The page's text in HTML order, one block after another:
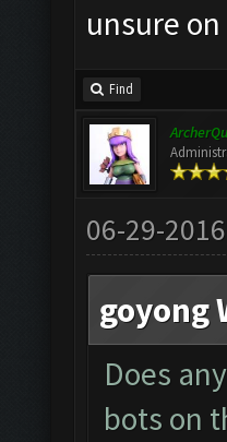
unsure
Find
06-29-
goyong
Does
bots on